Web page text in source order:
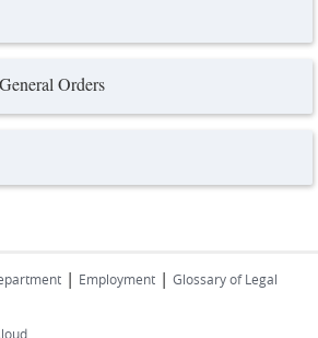
Orders
| Employment | Glossary of Legal